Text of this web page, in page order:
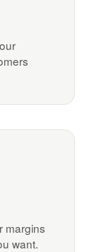
margins
want.